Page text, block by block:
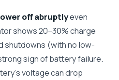
off abruptlyeven
shows 20–30% charge
shutdowns (with no low-
sign of battery failure.
voltage can drop